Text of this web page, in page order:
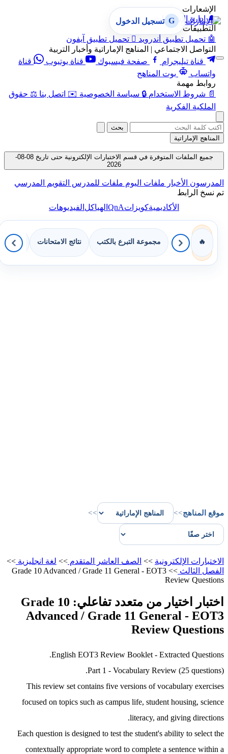
الإشعارات
🔔 إدارة الإشعارات
التطبيقات
🤖 تحميل تطبيق أندرويد  تحميل تطبيق آيفون
التواصل الاجتماعي | المناهج الإماراتية وأخبار التربية
قناة تيليجرام
صفحة فيسبوك قناة يوتيوب
قناة
واتساب
بوت المناهج
روابط مهمة
📄 شروط الاستخدام 🔒 سياسة الخصوصية ✉️ اتصل بنا ⚖️ حقوق
الملكية الفكرية
G تسجيل الدخول
بحث
المناهج الإماراتية
جميع الملفات المتوفرة في قسم الاختبارات الإلكترونية حتى تاريخ 08-08-
2026
المدرسون الأخبار ملفات اليوم ملفات للمدرس التقويم المدرسي
تم نسخ الرابط
الأكاديميةكويزاتQnAالهياكل الفيديوهات
🔥 مجموعة التبرع بالكتب نتائج الامتحانات
موقع المناهج>>
>>
الاختبارات الإلكترونية >> الصف العاشر المتقدم >> لغة انجليزية >>
الفصل الثالث >>
Grade 10 Advanced / Grade 11 General - EOT3
Review Questions
اختبار اختيار من متعدد تفاعلي: Grade 10
Advanced / Grade 11 General - EOT3
Review Questions
English EOT3 Review Booklet - Extracted Questions.
Part 1 - Vocabulary Review (25 questions).
This review set contains five versions of vocabulary exercises
focused on topics such as campus life, student housing, science
literacy, and giving directions.
Each question is designed to test the student's ability to select the
contextually appropriate word to complete a sentence within a